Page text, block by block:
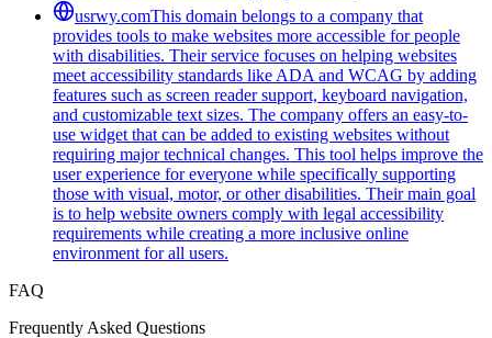
usrwy.comThis domain belongs to a company that
provides tools to make websites more accessible for people
with disabilities. Their service focuses on helping websites
meet accessibility standards like ADA and WCAG by adding
features such as screen reader support, keyboard navigation,
and customizable text sizes. The company offers an easy-to-
use widget that can be added to existing websites without
requiring major technical changes. This tool helps improve the
user experience for everyone while specifically supporting
those with visual, motor, or other disabilities. Their main goal
is to help website owners comply with legal accessibility
requirements while creating a more inclusive online
environment for all users.
FAQ
Frequently Asked Questions